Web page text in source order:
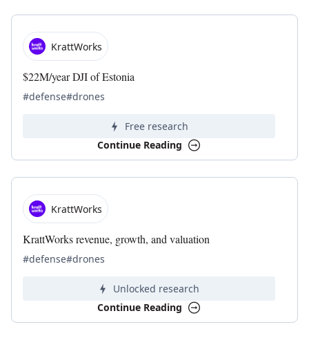
KrattWorks
$22M/year DJI of Estonia
#defense#drones
Free research
Continue Reading
KrattWorks
KrattWorks revenue, growth, and valuation
#defense#drones
Unlocked research
Continue Reading